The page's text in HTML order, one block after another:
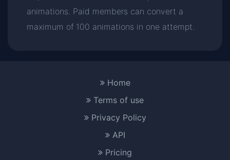
animations. Paid members can convert a
maximum of 100 animations in one attempt.
Home
Terms of use
Privacy Policy
API
Pricing